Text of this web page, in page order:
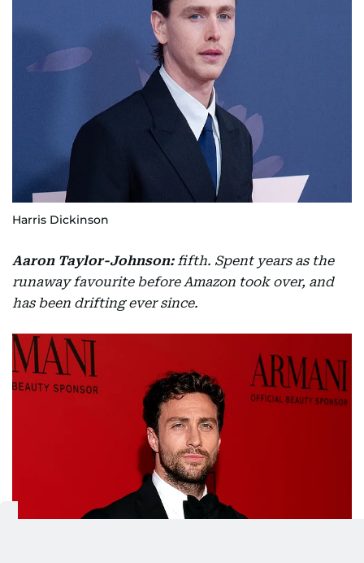
Harris Dickinson
Aaron Taylor-Johnson: fifth. Spent years as the
runaway favourite before Amazon took over, and
has been drifting ever since.